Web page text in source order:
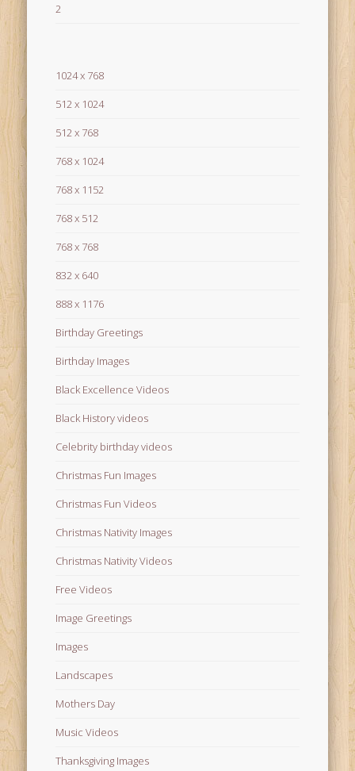
2
1024 x 768
512 x 1024
512 x 768
768 x 1024
768 x 1152
768 x 512
768 x 768
832 x 640
888 x 1176
Birthday Greetings
Birthday Images
Black Excellence Videos
Black History videos
Celebrity birthday videos
Christmas Fun Images
Christmas Fun Videos
Christmas Nativity Images
Christmas Nativity Videos
Free Videos
Image Greetings
Images
Landscapes
Mothers Day
Music Videos
Thanksgiving Images